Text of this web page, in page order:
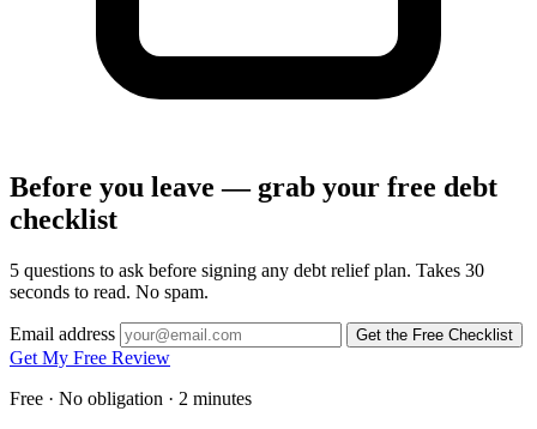
Before you leave — grab your free debt
checklist
5 questions to ask before signing any debt relief plan. Takes 30
seconds to read. No spam.
Email address Get the Free Checklist
Get My Free Review
Free · No obligation · 2 minutes